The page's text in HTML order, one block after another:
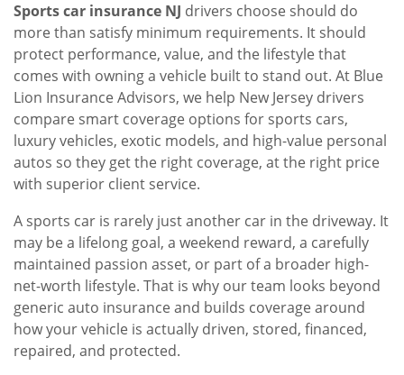
Sports car insurance NJ drivers choose should do
more than satisfy minimum requirements. It should
protect performance, value, and the lifestyle that
comes with owning a vehicle built to stand out. At Blue
Lion Insurance Advisors, we help New Jersey drivers
compare smart coverage options for sports cars,
luxury vehicles, exotic models, and high-value personal
autos so they get the right coverage, at the right price
with superior client service.
A sports car is rarely just another car in the driveway. It
may be a lifelong goal, a weekend reward, a carefully
maintained passion asset, or part of a broader high-
net-worth lifestyle. That is why our team looks beyond
generic auto insurance and builds coverage around
how your vehicle is actually driven, stored, financed,
repaired, and protected.